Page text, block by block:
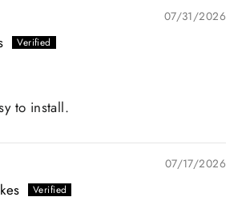
07/31/2026
to install.
07/17/2026